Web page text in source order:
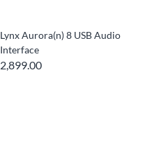
Lynx Aurora(n) 8 USB Audio
Interface
2,899.00